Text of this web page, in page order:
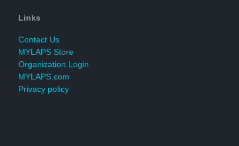
Links
Contact Us
MYLAPS Store
Organization Login
MYLAPS.com
Privacy policy